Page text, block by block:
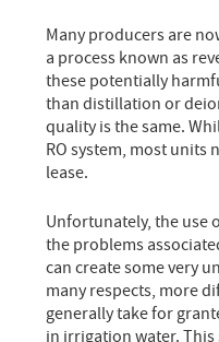
Many producers are
a process known as
these potentially
than distillation or
quality is the same.
RO system, most
lease.
Unfortunately, the use
the problems
can create some very
many respects, more
generally take for
in irrigation water.